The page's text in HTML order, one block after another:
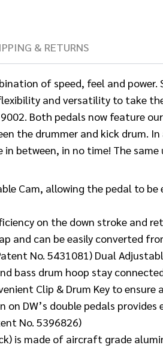
& RETURNS
of speed, feel and
and versatility to take
Both pedals now feature
the drummer and kick drum.
between, in no time! The
Cam, allowing the pedal to
on the down stroke and
and can be easily converted
No. 5431081) Dual
bass drum hoop stay
Clip & Drum Key to ensure
on DW’s double pedals
No. 5396826)
is made of aircraft grade